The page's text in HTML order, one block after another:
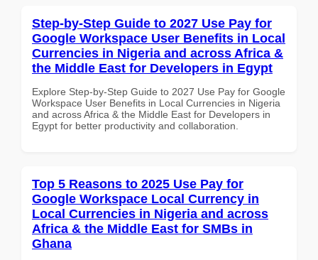
Step-by-Step Guide to 2027 Use Pay for
Google Workspace User Benefits in Local
Currencies in Nigeria and across Africa &
the Middle East for Developers in Egypt
Explore Step-by-Step Guide to 2027 Use Pay for Google
Workspace User Benefits in Local Currencies in Nigeria
and across Africa & the Middle East for Developers in
Egypt for better productivity and collaboration.
Top 5 Reasons to 2025 Use Pay for
Google Workspace Local Currency in
Local Currencies in Nigeria and across
Africa & the Middle East for SMBs in
Ghana